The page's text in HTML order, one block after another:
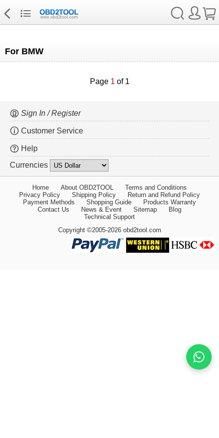
For BMW
Page 1 of 1
Sign In / Register
Customer Service
Help
Currencies
Home About OBD2TOOL
Terms and Conditions
Privacy Policy
Shipping Policy
Return and Refund Policy
Payment Methods
Shopping Guide
Products Warranty
Contact Us
News & Event Sitemap
Blog
Technical Support
Copyright ©2005-2026 obd2tool.com